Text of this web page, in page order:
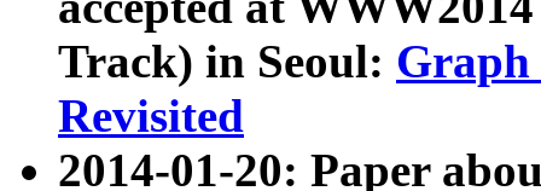
Track) in Seoul: Graph
Revisited
2014-01-20: Paper